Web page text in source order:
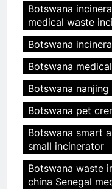
Botswana
medical waste
Botswana
Botswana
Botswana
Botswana pet
Botswana smart
small incinerator
Botswana waste
china Senegal